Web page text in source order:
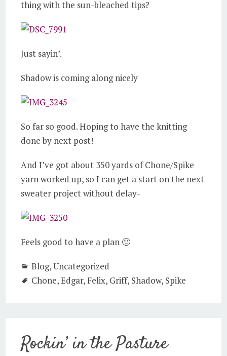
thing with the sun-bleached tips?
Just sayin’.
Shadow is coming along nicely
So far so good. Hoping to have the knitting
done by next post!
And I’ve got about 350 yards of Chone/Spike
yarn worked up, so I can get a start on the next
sweater project without delay-
Feels good to have a plan 🙂
Blog,Uncategorized
Chone,Edgar, Felix, Griff, Shadow, Spike
Rockin’ in the Pasture